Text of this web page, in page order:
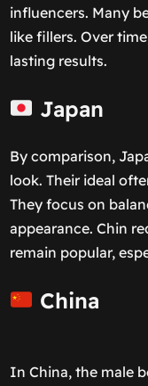
influencers. Many
like fillers. Over
lasting results.
Japan
By comparison,
look. Their ideal
They focus on
appearance. Chin
remain popular,
China
In China, the male